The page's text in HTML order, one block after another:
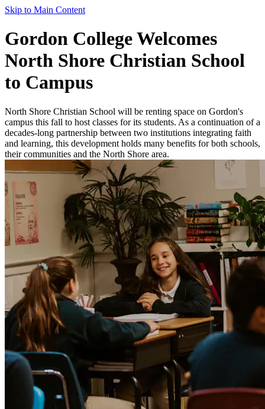
Skip to Main Content
Gordon College Welcomes
North Shore Christian School
to Campus
North Shore Christian School will be renting space on Gordon's
campus this fall to host classes for its students. As a continuation of a
decades-long partnership between two institutions integrating faith
and learning, this development holds many benefits for both schools,
their communities and the North Shore area.